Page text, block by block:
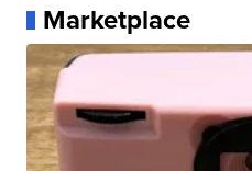
Marketplace